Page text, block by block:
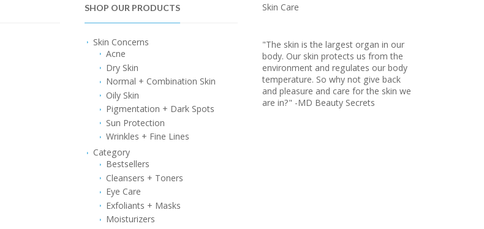
SHOP OUR PRODUCTS
Skin Concerns
Acne
Dry Skin
Normal + Combination Skin
Oily Skin
Pigmentation + Dark Spots
Sun Protection
Wrinkles + Fine Lines
Category
Bestsellers
Cleansers + Toners
Eye Care
Exfoliants + Masks
Moisturizers
Skin Care
"The skin is the largest organ in our
body. Our skin protects us from the
environment and regulates our body
temperature. So why not give back
and pleasure and care for the skin we
are in?" -MD Beauty Secrets